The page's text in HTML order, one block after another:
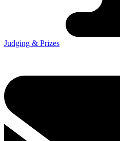
Judging & Prizes